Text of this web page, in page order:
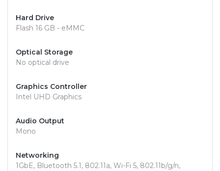
Hard Drive
Flash 16 GB - eMMC
Optical Storage
No optical drive
Graphics Controller
Intel UHD Graphics
Audio Output
Mono
Networking
1GbE, Bluetooth 5.1, 802.11a, Wi-Fi 5, 802.11b/g/n,